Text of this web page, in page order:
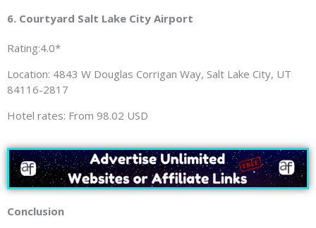
6. Courtyard Salt Lake City Airport
Rating:4.0*
Location: 4843 W Douglas Corrigan Way, Salt Lake City, UT
84116-2817
Hotel rates: From 98.02 USD
Conclusion